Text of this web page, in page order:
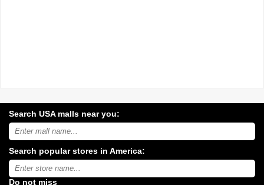
Search USA malls near you:
Search
USA
malls
near
you:
Search popular stores in America:
Type
store
name:
Do not miss